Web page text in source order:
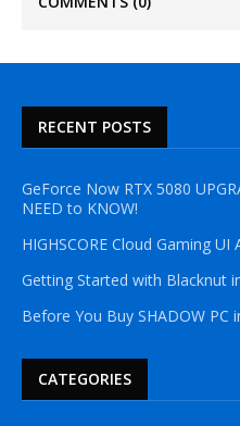
RECENT POSTS
GeForce Now RTX 5080
NEED to KNOW!
HIGHSCORE Cloud Gaming
Getting Started with Blacknut
Before You Buy SHADOW PC
CATEGORIES